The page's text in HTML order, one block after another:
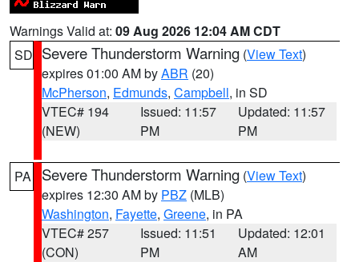
Warnings Valid at: 09 Aug 2026 12:04 AM CDT
SD Severe Thunderstorm Warning (View Text)
expires 01:00 AM byABR (20)
McPherson, Edmunds, Campbell, in SD
VTEC# 194
(NEW)
Issued: 11:57
PM
Updated: 11:57
PM
PA Severe Thunderstorm Warning (View Text)
expires 12:30 AM by PBZ (MLB)
Washington, Fayette, Greene, in PA
VTEC# 257
(CON)
Issued: 11:51
PM
Updated: 12:01
AM